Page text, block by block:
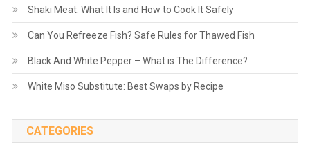
Shaki Meat: What It Is and How to Cook It Safely
Can You Refreeze Fish? Safe Rules for Thawed Fish
Black And White Pepper – What is The Difference?
White Miso Substitute: Best Swaps by Recipe
CATEGORIES